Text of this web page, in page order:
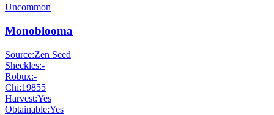
Uncommon
Monoblooma
Source:Zen Seed
Sheckles:-
Robux:-
Chi:19855
Harvest:Yes
Obtainable:Yes